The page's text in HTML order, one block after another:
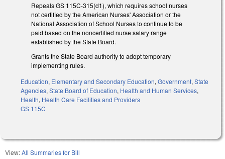
Repeals GS 115C-315(d1), which requires school nurses
not certified by the American Nurses' Association or the
National Association of School Nurses to continue to be
paid based on the noncertified nurse salary range
established by the State Board.
Grants the State Board authority to adopt temporary
implementing rules.
Education, Elementary and Secondary Education, Government, State
Agencies, State Board of Education, Health and Human Services,
Health, Health Care Facilities and Providers
GS 115C
View:All Summaries for Bill